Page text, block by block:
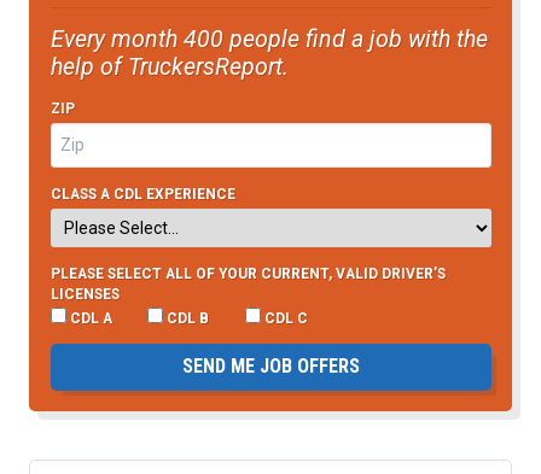
Every month 400 people find a job with the
help of TruckersReport.
ZIP
CLASS A CDL EXPERIENCE
PLEASE SELECT ALL OF YOUR CURRENT, VALID DRIVER’S
LICENSES
CDL A
CDL B CDL C
SEND ME JOB OFFERS